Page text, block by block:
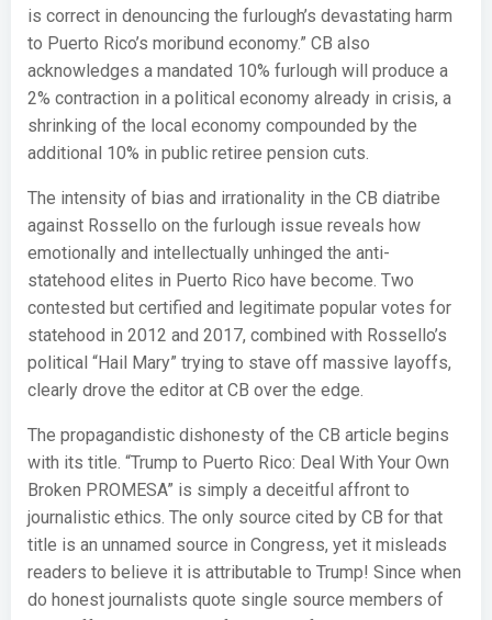
is correct in denouncing the furlough’s devastating harm
to Puerto Rico’s moribund economy.” CB also
acknowledges a mandated 10% furlough will produce a
2% contraction in a political economy already in crisis, a
shrinking of the local economy compounded by the
additional 10% in public retiree pension cuts.
The intensity of bias and irrationality in the CB diatribe
against Rossello on the furlough issue reveals how
emotionally and intellectually unhinged the anti-
statehood elites in Puerto Rico have become. Two
contested but certified and legitimate popular votes for
statehood in 2012 and 2017, combined with Rossello’s
political “Hail Mary” trying to stave off massive layoffs,
clearly drove the editor at CB over the edge.
The propagandistic dishonesty of the CB article begins
with its title. “Trump to Puerto Rico: Deal With Your Own
Broken PROMESA” is simply a deceitful affront to
journalistic ethics. The only source cited by CB for that
title is an unnamed source in Congress, yet it misleads
readers to believe it is attributable to Trump! Since when
do honest journalists quote single source members of